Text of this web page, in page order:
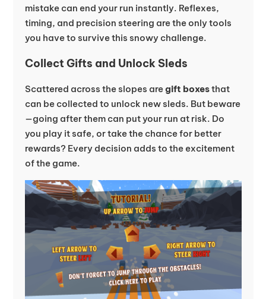
mistake can end your run instantly. Reflexes,
timing, and precision steering are the only tools
you have to survive this snowy challenge.
Collect Gifts and Unlock Sleds
Scattered across the slopes aregift boxesthat
can be collected to unlock new sleds. But beware
—going after them can put your run at risk. Do
you play it safe, or take the chance for better
rewards? Every decision adds to the excitement
of the game.